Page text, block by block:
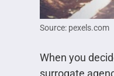
Source: pexels.com
When you